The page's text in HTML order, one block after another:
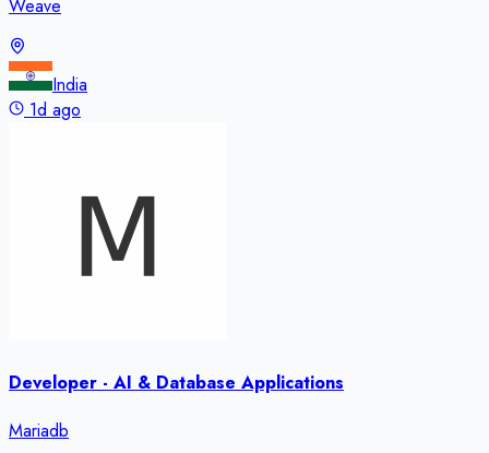
Weave
India
1d ago
Developer - AI & Database Applications
Mariadb